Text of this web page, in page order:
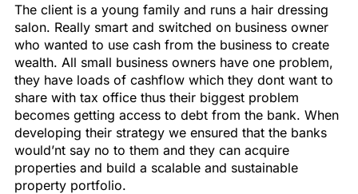
The client is a young family and runs a hair dressing
salon. Really smart and switched on business owner
who wanted to use cash from the business to create
wealth. All small business owners have one problem,
they have loads of cashflow which they dont want to
share with tax office thus their biggest problem
becomes getting access to debt from the bank. When
developing their strategy we ensured that the banks
would’nt say no to them and they can acquire
properties and build a scalable and sustainable
property portfolio.